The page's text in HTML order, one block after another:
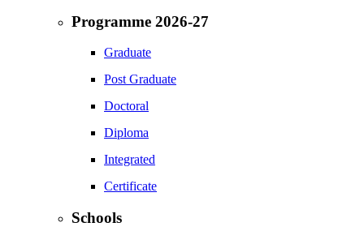
Programme 2026-27
Graduate
Post Graduate
Doctoral
Diploma
Integrated
Certificate
Schools